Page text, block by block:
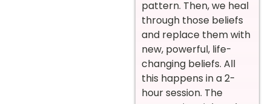
pattern. Then, we heal
through those beliefs
and replace them with
new, powerful, life-
changing beliefs. All
this happens in a 2-
hour session. The